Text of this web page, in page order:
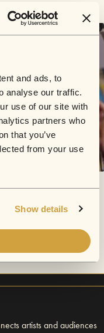
and ads, to
analyse our traffic.
use of our site with
partners who
that you’ve
from your use
Show details
artists and audiences